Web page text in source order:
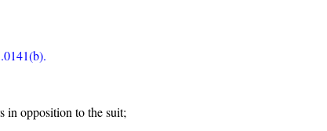
in opposition to the suit;